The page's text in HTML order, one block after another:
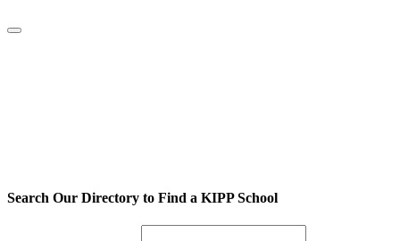
Search Our Directory to Find a KIPP School